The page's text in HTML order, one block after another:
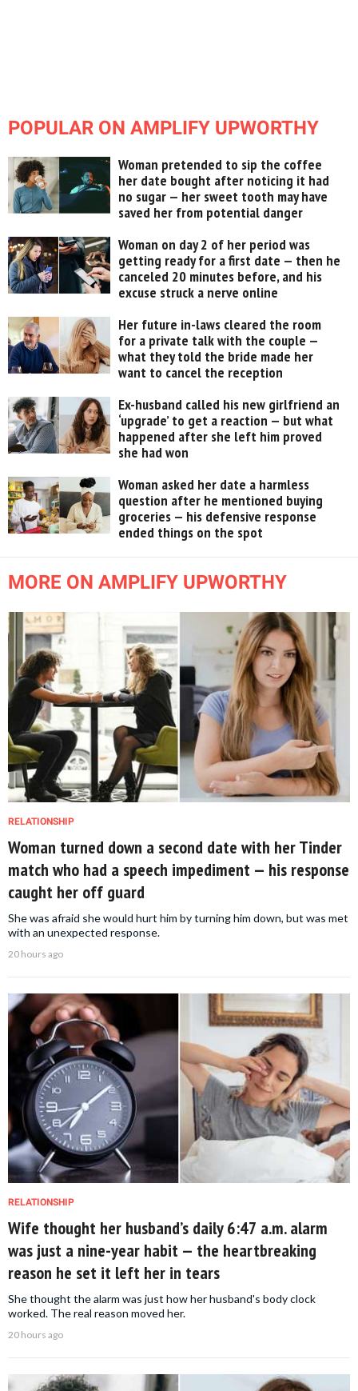
POPULAR ON AMPLIFY UPWORTHY
Woman pretended to sip the coffee
her date bought after noticing it had
no sugar — her sweet tooth may have
saved her from potential danger
Woman on day 2 of her period was
getting ready for a first date — then he
canceled 20 minutes before, and his
excuse struck a nerve online
Her future in-laws cleared the room
for a private talk with the couple —
what they told the bride made her
want to cancel the reception
Ex-husband called his new girlfriend an
‘upgrade’ to get a reaction — but what
happened after she left him proved
she had won
Woman asked her date a harmless
question after he mentioned buying
groceries — his defensive response
ended things on the spot
MORE ON AMPLIFY UPWORTHY
RELATIONSHIP
Woman turned down a second date with her Tinder
match who had a speech impediment — his response
caught her off guard
She was afraid she would hurt him by turning him down, but was met
with an unexpected response.
20 hours ago
RELATIONSHIP
Wife thought her husband’s daily 6:47 a.m. alarm
was just a nine-year habit — the heartbreaking
reason he set it left her in tears
She thought the alarm was just how her husband's body clock
worked. The real reason moved her.
20 hours ago